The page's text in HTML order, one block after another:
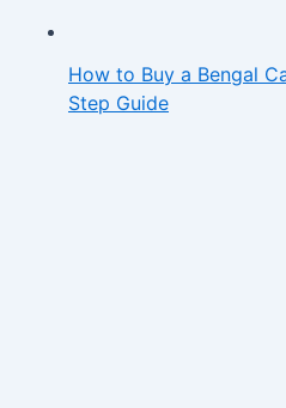
How to Buy a Bengal
Step Guide